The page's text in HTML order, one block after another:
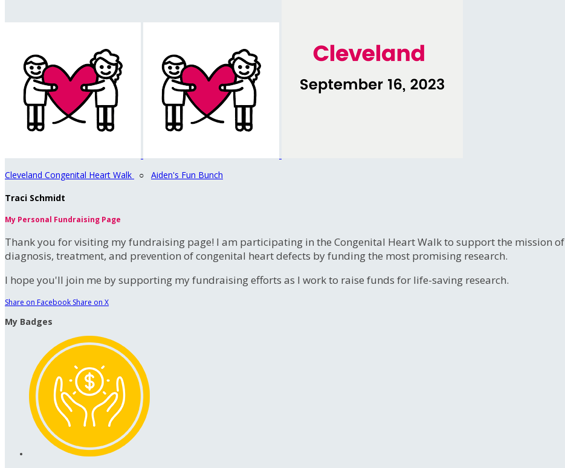
Cleveland Congenital Heart Walk ○ Aiden's Fun Bunch
Traci Schmidt
My Personal Fundraising Page
Thank you for visiting my fundraising page! I am participating in the Congenital Heart Walk to support the mission of
diagnosis, treatment, and prevention of congenital heart defects by funding the most promising research.
I hope you'll join me by supporting my fundraising efforts as I work to raise funds for life-saving research.
Share on Facebook Share on X
My Badges